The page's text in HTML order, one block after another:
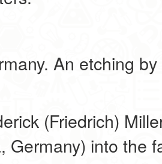
An etching
(Friedrich)
Germany) into the